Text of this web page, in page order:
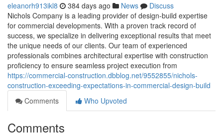
eleanorh913ikl8 384 days ago News
Discuss
Nichols Company is a leading provider of design-build expertise
for commercial developments. With a proven track record of
success, we specialize in delivering exceptional results that meet
the unique needs of our clients. Our team of experienced
professionals combines architectural expertise with construction
proficiency to ensure seamless project execution from
https://commercial-construction.dbblog.net/9552855/nichols-
construction-exceeding-expectations-in-commercial-design-build
Comments
Who Upvoted
Comments